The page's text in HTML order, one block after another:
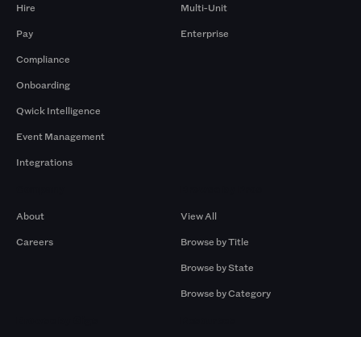
Hire
Pay
Compliance
Onboarding
Qwick Intelligence
Event Management
Integrations
Multi-Unit
Enterprise
About
Careers
View All
Browse by Title
Browse by State
Browse by Category